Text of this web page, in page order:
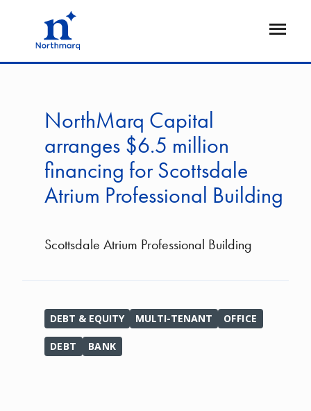
Open
NorthMarq Capital
arranges $6.5 million
financing for Scottsdale
Atrium Professional Building
Scottsdale Atrium Professional Building
DEBT & EQUITY MULTI-TENANT OFFICE
DEBT BANK